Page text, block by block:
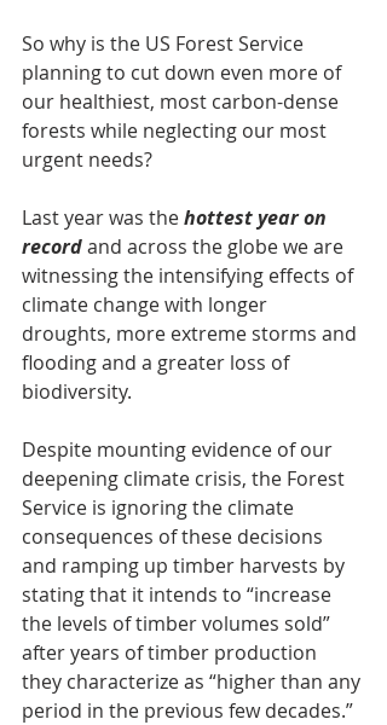
So why is the US Forest Service
planning to cut down even more of
our healthiest, most carbon-dense
forests while neglecting our most
urgent needs?
Last year was the hottest year on
record and across the globe we are
witnessing the intensifying effects of
climate change with longer
droughts, more extreme storms and
flooding and a greater loss of
biodiversity.
Despite mounting evidence of our
deepening climate crisis, the Forest
Service is ignoring the climate
consequences of these decisions
and ramping up timber harvests by
stating that it intends to “increase
the levels of timber volumes sold”
after years of timber production
they characterize as “higher than any
period in the previous few decades.”